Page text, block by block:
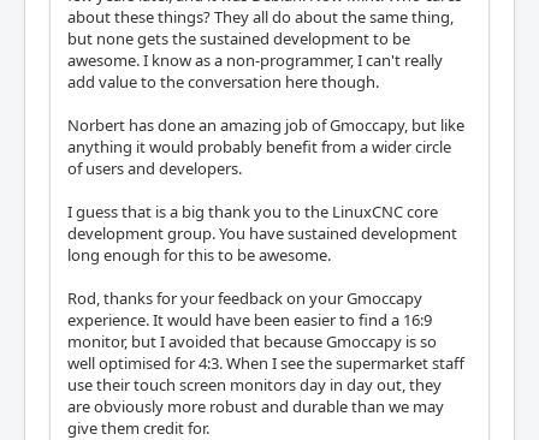
about these things? They all do about the same thing,
but none gets the sustained development to be
awesome. I know as a non-programmer, I can't really
add value to the conversation here though.
Norbert has done an amazing job of Gmoccapy, but like
anything it would probably benefit from a wider circle
of users and developers.
I guess that is a big thank you to the LinuxCNC core
development group. You have sustained development
long enough for this to be awesome.
Rod, thanks for your feedback on your Gmoccapy
experience. It would have been easier to find a 16:9
monitor, but I avoided that because Gmoccapy is so
well optimised for 4:3. When I see the supermarket staff
use their touch screen monitors day in day out, they
are obviously more robust and durable than we may
give them credit for.